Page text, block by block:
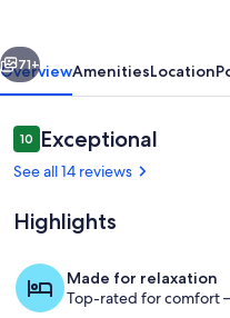
Your
Back
Door
Most
Stunning
Home
Next
71+
OverviewAmenitiesLocation
Reviews
1010 out of 10
Exceptional
See all 14 reviews
Highlights
Made for relaxation
Top-rated for comfort